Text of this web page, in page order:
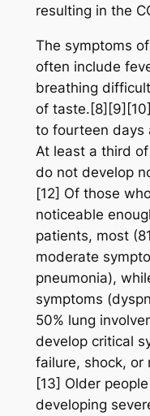
resulting in the
The symptoms
often include
breathing
of
to fourteen days
At least a third
do not develop
[12] Of those
noticeable
patients, most
moderate
pneumonia),
symptoms
50% lung
develop critical
failure, shock, or
[13] Older
developing